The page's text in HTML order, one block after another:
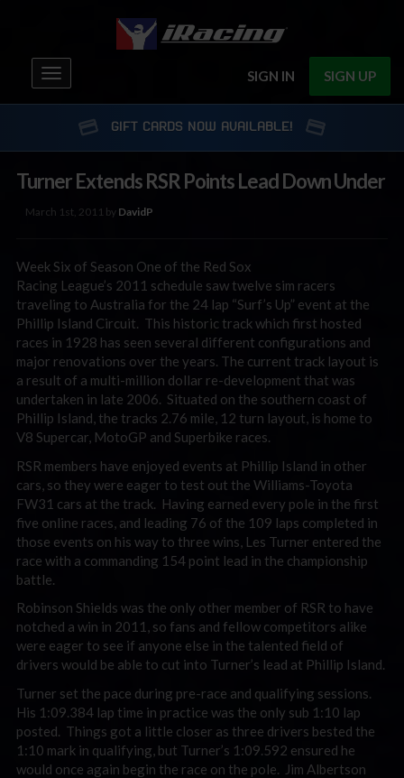
SIGN IN SIGN UP
Toggle
navigation
GIFT CARDS NOW AVAILABLE!
Turner Extends RSR Points Lead Down Under
March 1st, 2011 by DavidP
Week Six of Season One of the Red Sox
Racing League’s 2011 schedule saw twelve sim racers
traveling to Australia for the 24 lap “Surf’s Up” event at the
Phillip Island Circuit. This historic track which first hosted
races in 1928 has seen several different configurations and
major renovations over the years. The current track layout is
a result of a multi-million dollar re-development that was
undertaken in late 2006. Situated on the southern coast of
Phillip Island, the tracks 2.76 mile, 12 turn layout, is home to
V8 Supercar, MotoGP and Superbike races.
RSR members have enjoyed events at Phillip Island in other
cars, so they were eager to test out the Williams-Toyota
FW31 cars at the track. Having earned every pole in the first
five online races, and leading 76 of the 109 laps completed in
those events on his way to three wins, Les Turner entered the
race with a commanding 154 point lead in the championship
battle.
Robinson Shields was the only other member of RSR to have
notched a win in 2011, so fans and fellow competitors alike
were eager to see if anyone else in the talented field of
drivers would be able to cut into Turner’s lead at Phillip Island.
Turner set the pace during pre-race and qualifying sessions.
His 1:09.384 lap time in practice was the only sub 1:10 lap
posted. Things got a little closer as three drivers bested the
1:10 mark in qualifying, but Turner’s 1:09.592 ensured he
would once again begin the race on the pole. Jim Albertson